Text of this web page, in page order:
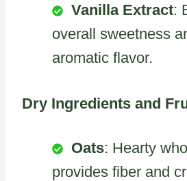
Vanilla Extract:
overall sweetness
aromatic flavor.
Dry Ingredients and
Oats: Hearty
provides fiber and